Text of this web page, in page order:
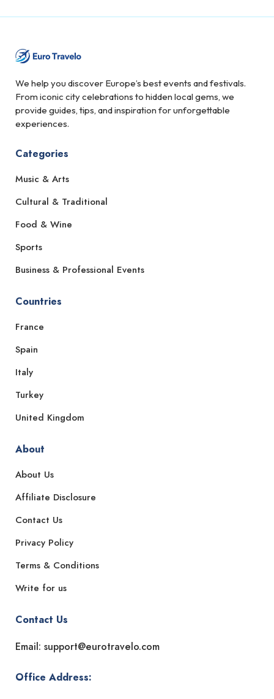
We help you discover Europe’s best events and festivals.
From iconic city celebrations to hidden local gems, we
provide guides, tips, and inspiration for unforgettable
experiences.
Categories
Music & Arts
Cultural & Traditional
Food & Wine
Sports
Business & Professional Events
Countries
France
Spain
Italy
Turkey
United Kingdom
About
About Us
Affiliate Disclosure
Contact Us
Privacy Policy
Terms & Conditions
Write for us
Contact Us
Email: support@eurotravelo.com
Office Address: